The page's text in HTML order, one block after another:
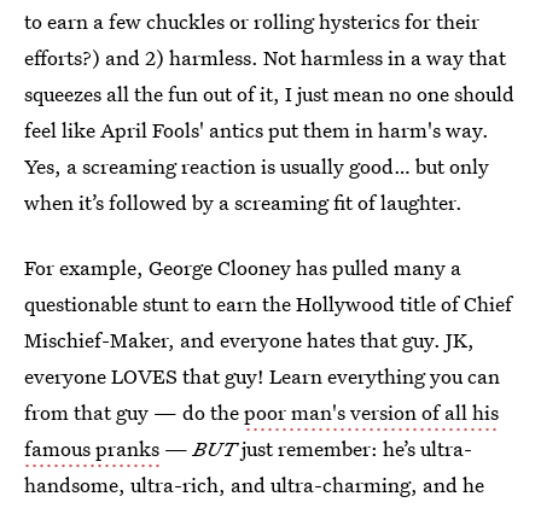
to earn a few chuckles or rolling hysterics for their
efforts?) and 2) harmless. Not harmless in a way that
squeezes all the fun out of it, I just mean no one should
feel like April Fools' antics put them in harm's way.
Yes, a screaming reaction is usually good… but only
when it’s followed by a screaming fit of laughter.
For example, George Clooney has pulled many a
questionable stunt to earn the Hollywood title of Chief
Mischief-Maker, and everyone hates that guy. JK,
everyone LOVES that guy! Learn everything you can
from that guy — do thepoor man's version of all his
famous pranks —BUTjust remember: he’s ultra-
handsome, ultra-rich, and ultra-charming, and he